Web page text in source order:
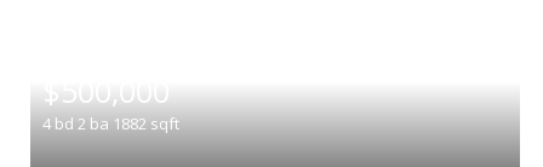
$500,000
4 bd 2 ba 1882 sqft